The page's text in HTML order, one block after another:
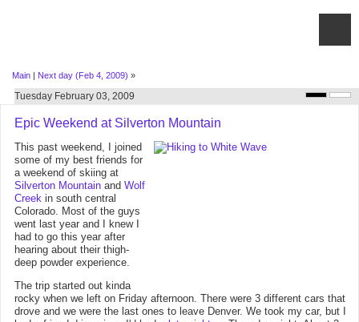
Main | Next day (Feb 4, 2009) »
Tuesday February 03, 2009
Epic Weekend at Silverton Mountain
This past weekend, I joined
some of my best friends for
a weekend of skiing at
Silverton Mountain and Wolf
Creek in south central
Colorado. Most of the guys
went last year and I knew I
had to go this year after
hearing about their thigh-
deep powder experience.
The trip started out kinda
rocky when we left on Friday afternoon. There were 3 different cars that
drove and we were the last ones to leave Denver. We took my car, but I